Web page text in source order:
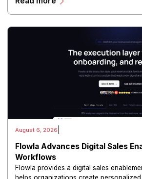
August 6, 2026
Flowla Advances Digital Sales
Workflows
Flowla provides a digital sales